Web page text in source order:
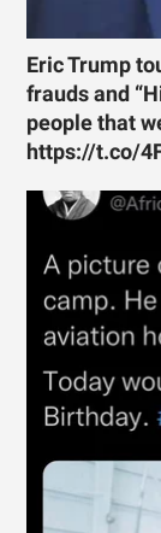
Eric Trump
frauds and
people that
https://t.co/